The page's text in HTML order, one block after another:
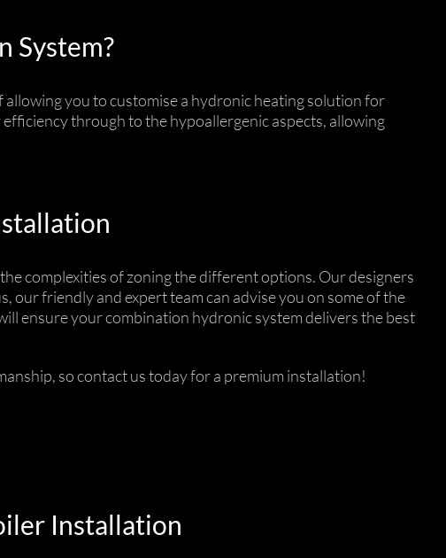
System?
you to customise a hydronic heating solution for
through to the hypoallergenic aspects, allowing
complexities of zoning the different options. Our designers
our friendly and expert team can advise you on some of the
ensure your combination hydronic system delivers the best
so contact us today for a premium installation!
Installation